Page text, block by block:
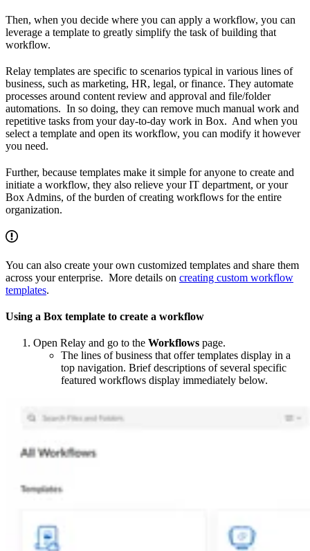
Then, when you decide where you can apply a workflow, you can
leverage a template to greatly simplify the task of building that
workflow.
Relay templates are specific to scenarios typical in various lines of
business, such as marketing, HR, legal, or finance. They automate
processes around content review and approval and file/folder
automations. In so doing, they can remove much manual work and
repetitive tasks from your day-to-day work in Box. And when you
select a template and open its workflow, you can modify it however
you need.
Further, because templates make it simple for anyone to create and
initiate a workflow, they also relieve your IT department, or your
Box Admins, of the burden of creating workflows for the entire
organization.
You can also create your own customized templates and share them
across your enterprise. More details on creating custom workflow
templates.
Using a Box template to create a workflow
Open Relay and go to the Workflows page.
The lines of business that offer templates display in a
top navigation. Brief descriptions of several specific
featured workflows display immediately below.